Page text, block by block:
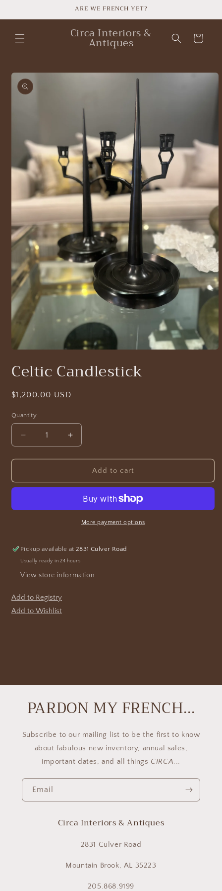
ARE WE FRENCH YET?
Circa Interiors &
Antiques Cart
Skip to
product
information
1
in
Celtic Candlestick
Regular
$1,200.00 USD
Quantity
Decrease
quantity
for
Candlestick
Increase
quantity
for
Candlestick
Add to cart
More payment options
Pickup available at2831 Culver Road
Usually ready in 24 hours
View store information
Add to Registry
Add to Wishlist
PARDON MY FRENCH...
Subscribe to our mailing list to be the first to know
about fabulous new inventory, annual sales,
important dates, and all things CIRCA...
Email
Circa Interiors & Antiques
2831 Culver Road
Mountain Brook, AL 35223
205.868.9199